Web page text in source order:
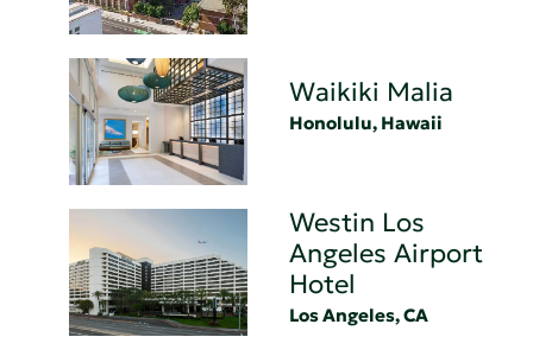
Waikiki Malia
Honolulu, Hawaii
Westin Los
Angeles Airport
Hotel
Los Angeles, CA